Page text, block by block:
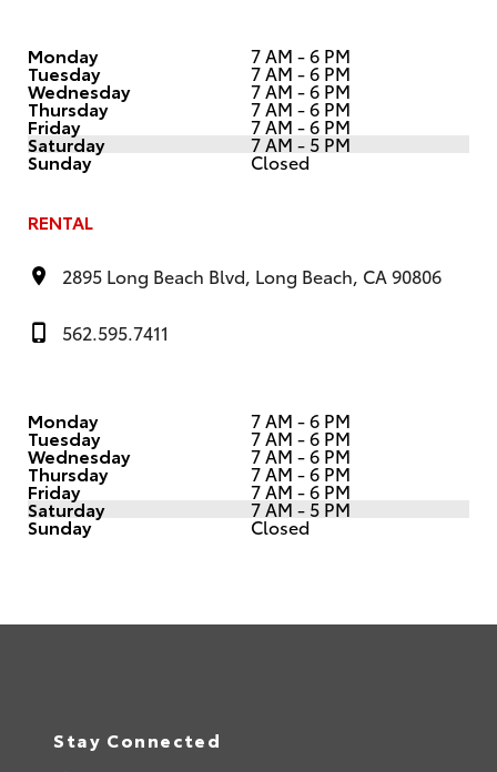
Monday 7 AM - 6 PM
Tuesday 7 AM - 6 PM
Wednesday 7 AM - 6 PM
Thursday 7 AM - 6 PM
Friday 7 AM - 6 PM
Saturday 7 AM - 5 PM
Sunday Closed
RENTAL
2895 Long Beach Blvd, Long Beach, CA 90806
562.595.7411
Monday 7 AM - 6 PM
Tuesday 7 AM - 6 PM
Wednesday 7 AM - 6 PM
Thursday 7 AM - 6 PM
Friday 7 AM - 6 PM
Saturday 7 AM - 5 PM
Sunday Closed
Stay Connected